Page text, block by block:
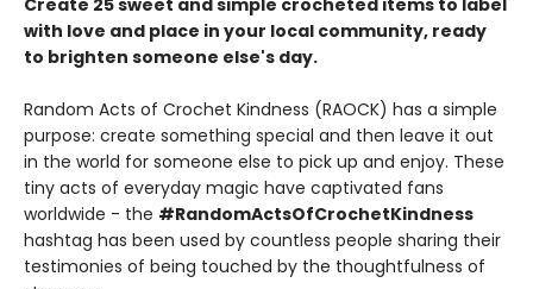
Create 25 sweet and simple crocheted items to label
with love and place in your local community, ready
to brighten someone else's day.
Random Acts of Crochet Kindness (RAOCK) has a simple
purpose: create something special and then leave it out
in the world for someone else to pick up and enjoy. These
tiny acts of everyday magic have captivated fans
worldwide - the #RandomActsOfCrochetKindness
hashtag has been used by countless people sharing their
testimonies of being touched by the thoughtfulness of